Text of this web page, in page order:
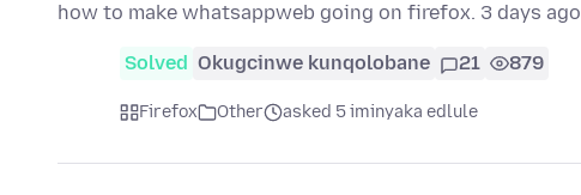
how to make whatsappweb going on firefox. 3 days
Solved Okugcinwe kunqolobane 21 879
Firefox Other asked 5 iminyaka edlule